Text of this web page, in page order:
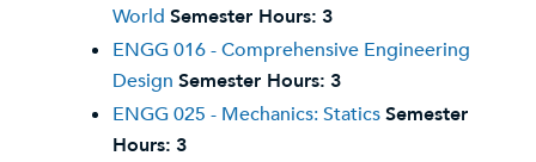
World Semester Hours: 3
ENGG 016 - Comprehensive Engineering
Design Semester Hours: 3
ENGG 025 - Mechanics: StaticsSemester
Hours: 3